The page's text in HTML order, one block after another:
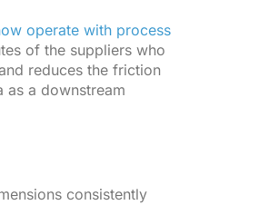
operate with process
of the suppliers who
reduces the friction
as a downstream
consistently